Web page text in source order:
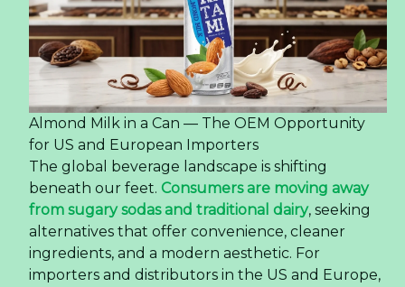
Almond Milk in a Can — The OEM Opportunity
for US and European Importers
The global beverage landscape is shifting
beneath our feet. Consumers are moving away
from sugary sodas and traditional dairy, seeking
alternatives that offer convenience, cleaner
ingredients, and a modern aesthetic. For
importers and distributors in the US and Europe,